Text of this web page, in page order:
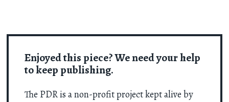
Enjoyed this piece? We need your help
to keep publishing.
The PDR is a non-profit project kept alive by